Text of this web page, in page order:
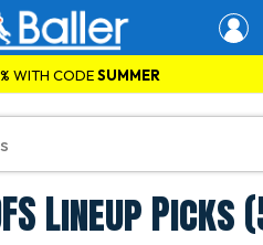
WITH CODESUMMER
Lineup